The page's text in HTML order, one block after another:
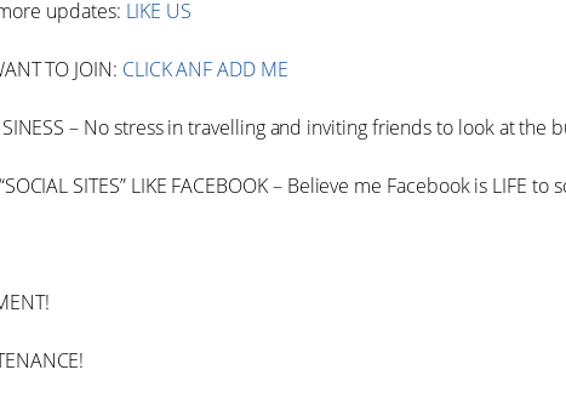
updates: LIKE US
TO JOIN: CLICK ANF ADD ME
– No stress in travelling and inviting friends to look at the
SITES” LIKE FACEBOOK – Believe me Facebook is LIFE to